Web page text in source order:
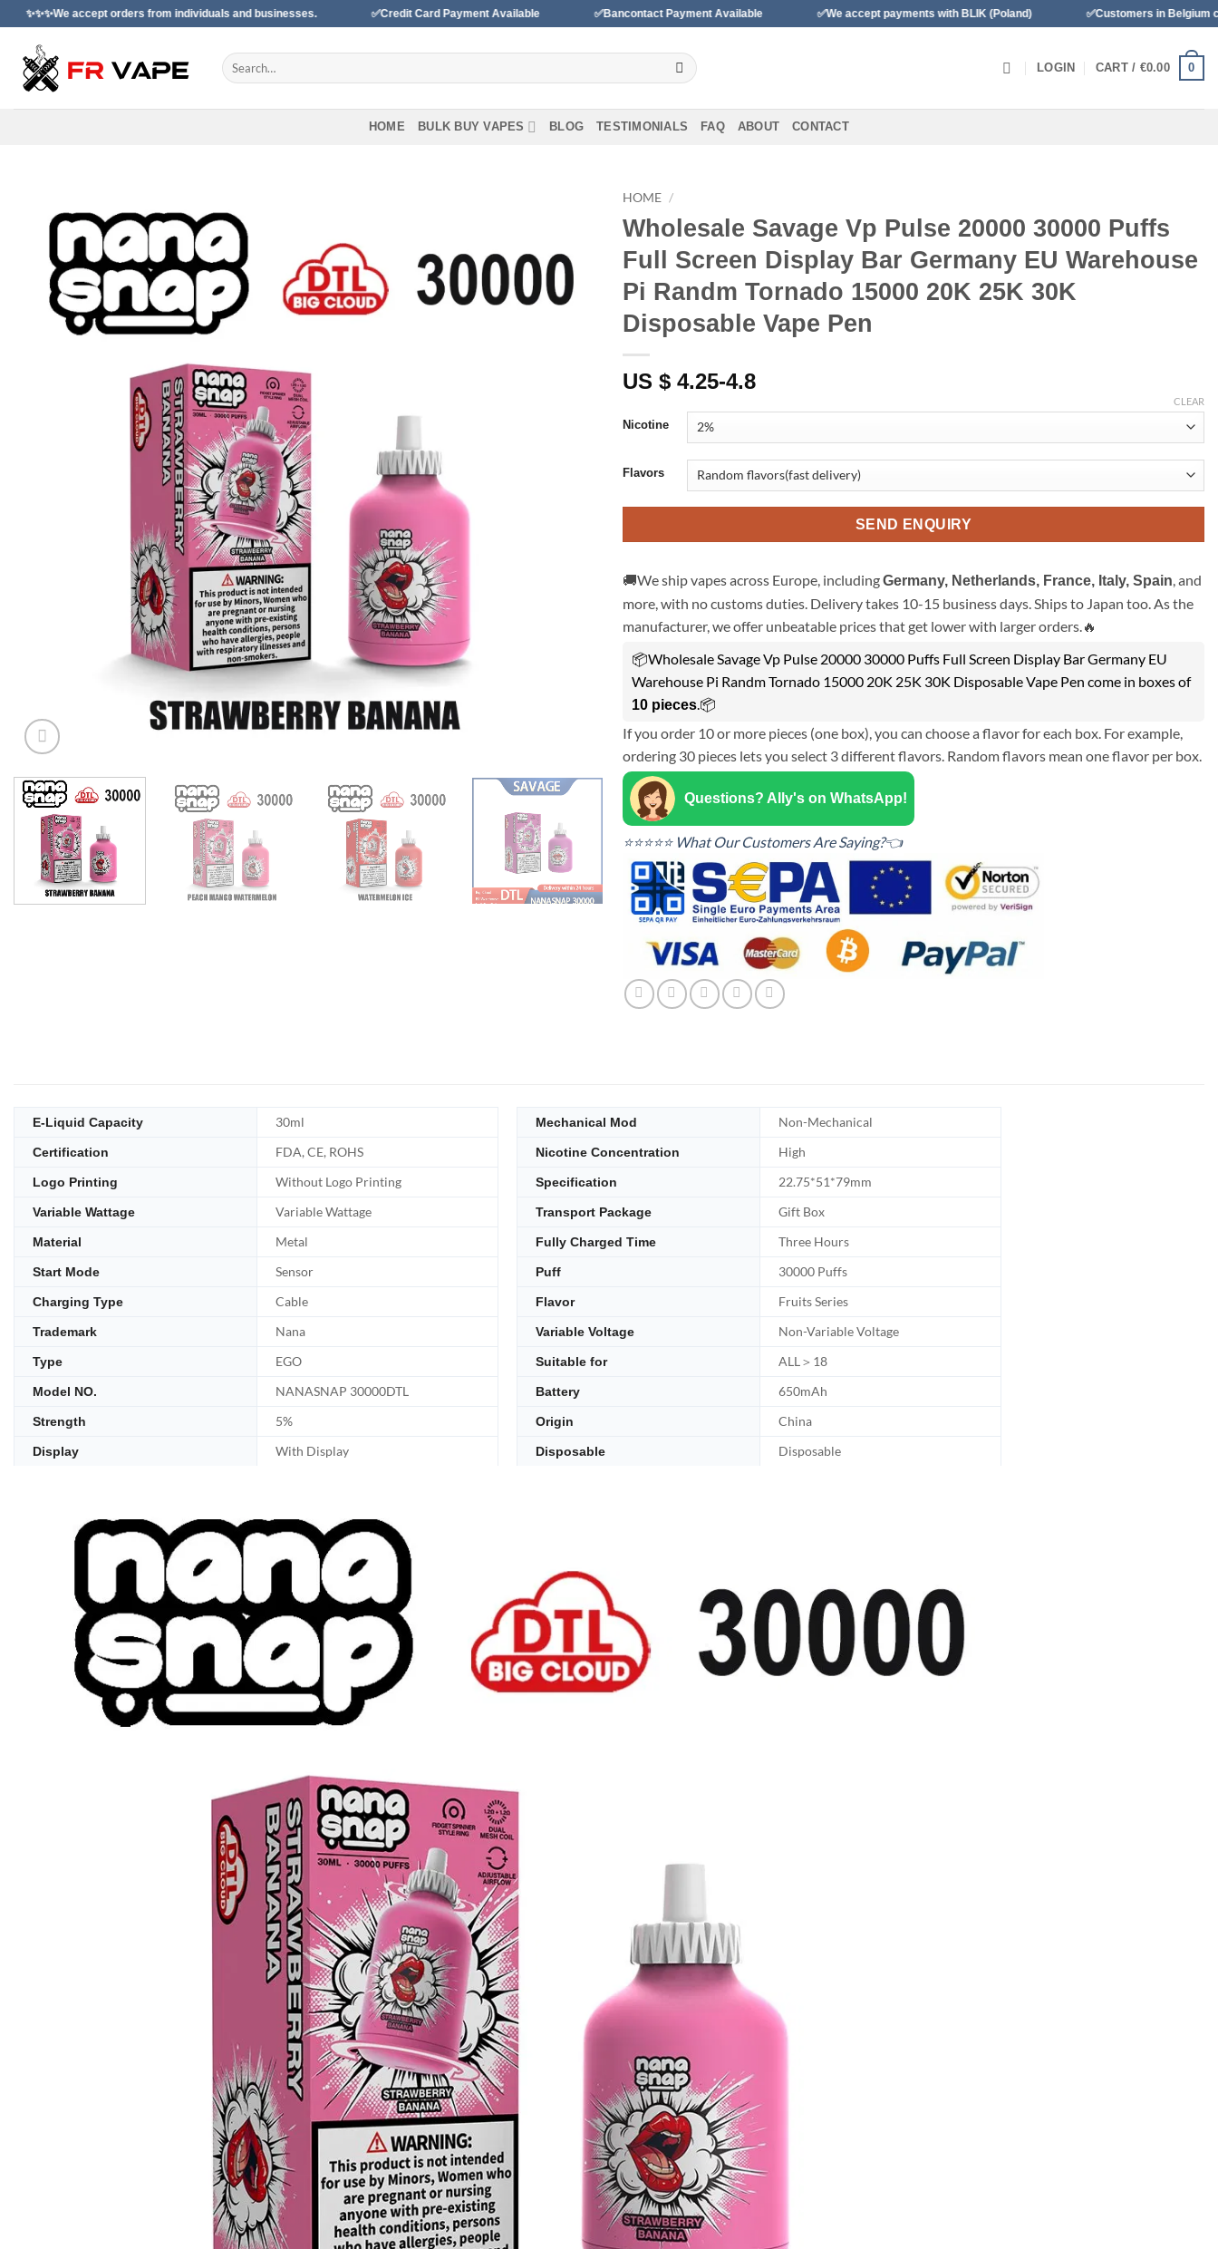
to
content
accept orders from individuals and businesses. ✅Credit Card Payment Available ✅Bancontact Payment Available ✅We accept payments with BLIK (Poland) ✅Customers in Belgium can pay with
Search
for:
LOGIN CART / €0.00 0
HOME BULK BUY VAPES BLOG TESTIMONIALS FAQ ABOUT CONTACT
Add to wishlist
HOME /
Wholesale Savage Vp Pulse 20000 30000 Puffs
Full Screen Display Bar Germany EU Warehouse
Pi Randm Tornado 15000 20K 25K 30K
Disposable Vape Pen
US $ 4.25-4.8
Nicotine
Flavors
CLEAR
SEND ENQUIRY
🚚We ship vapes across Europe, includingGermany, Netherlands, France, Italy, Spain , and
more, with no customs duties. Delivery takes 10-15 business days. Ships to Japan too. As the
manufacturer, we offer unbeatable prices that get lower with larger orders.🔥
📦Wholesale Savage Vp Pulse 20000 30000 Puffs Full Screen Display Bar Germany EU
Warehouse Pi Randm Tornado 15000 20K 25K 30K Disposable Vape Pen come in boxes of
10 pieces .📦
If you order 10 or more pieces (one box), you can choose a flavor for each box. For example,
ordering 30 pieces lets you select 3 different flavors. Random flavors mean one flavor per box.
Questions? Ally's on WhatsApp!
⭐⭐⭐⭐⭐ What Our Customers Are Saying?👈
E-Liquid Capacity 30ml Mechanical Mod Non-Mechanical
Certification FDA, CE, ROHS Nicotine Concentration High
Logo Printing Without Logo Printing Specification 22.75*51*79mm
Variable Wattage Variable Wattage Transport Package Gift Box
Material Metal Fully Charged Time Three Hours
Start Mode Sensor Puff 30000 Puffs
Charging Type Cable Flavor Fruits Series
Trademark Nana Variable Voltage Non-Variable Voltage
Type EGO Suitable for ALL＞18
Model NO. NANASNAP 30000DTL Battery 650mAh
Strength 5% Origin China
Display With Display Disposable Disposable